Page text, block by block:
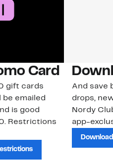
Card
gift cards
be emailed
is good
Restrictions
And save
drops,
Nordy
app-